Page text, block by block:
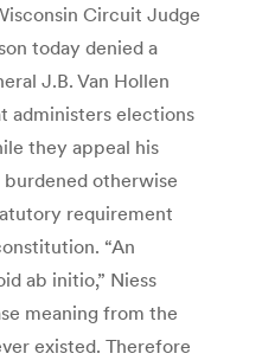
Circuit Judge
today denied a
J.B. Van Hollen
administers elections
they appeal his
otherwise
requirement
“An
ab initio,” Niess
meaning from the
existed. Therefore